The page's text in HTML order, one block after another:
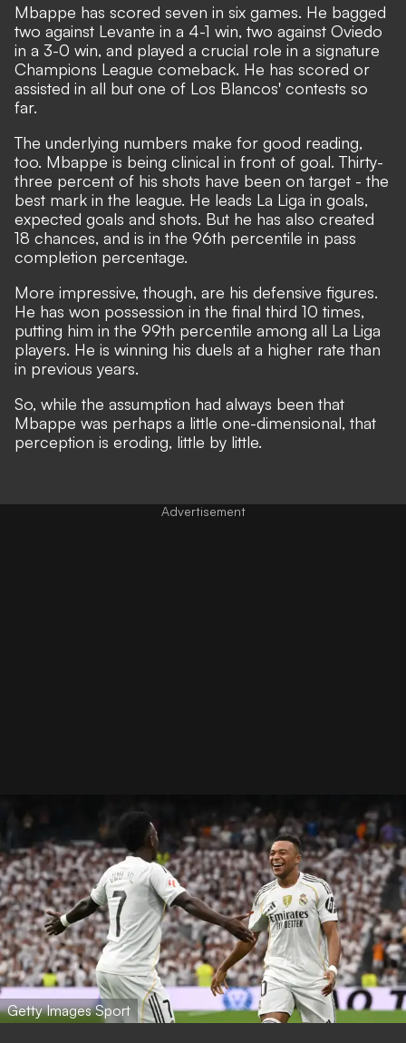
Mbappe has scored seven in six games. He bagged
two against Levante in a 4-1 win, two against Oviedo
in a 3-0 win, and played a crucial role in a signature
Champions League comeback. He has scored or
assisted in all but one of Los Blancos' contests so
far.
The underlying numbers make for good reading,
too. Mbappe is being clinical in front of goal. Thirty-
three percent of his shots have been on target - the
best mark in the league. He leads La Liga in goals,
expected goals and shots. But he has also created
18 chances, and is in the 96th percentile in pass
completion percentage.
More impressive, though, are his defensive figures.
He has won possession in the final third 10 times,
putting him in the 99th percentile among all La Liga
players. He is winning his duels at a higher rate than
in previous years.
So, while the assumption had always been that
Mbappe was perhaps a little one-dimensional, that
perception is eroding, little by little.
Getty Images Sport